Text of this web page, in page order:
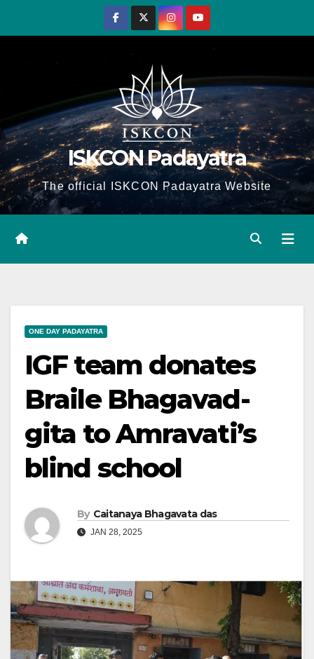
ISKCON Padayatra
The official ISKCON Padayatra Website
ONE DAY PADAYATRA
IGF team donates
Braile Bhagavad-
gita to Amravati’s
blind school
By Caitanaya Bhagavata das
JAN 28, 2025